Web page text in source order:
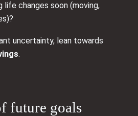
life changes soon (moving,
uncertainty, lean towards
.
future goals